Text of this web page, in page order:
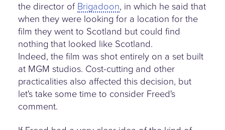
the director of Brigadoon, in which he said that
when they were looking for a location for the
film they went to Scotland but could find
nothing that looked like Scotland.
Indeed, the film was shot entirely on a set built
at MGM studios. Cost-cutting and other
practicalities also affected this decision, but
let's take some time to consider Freed's
comment.